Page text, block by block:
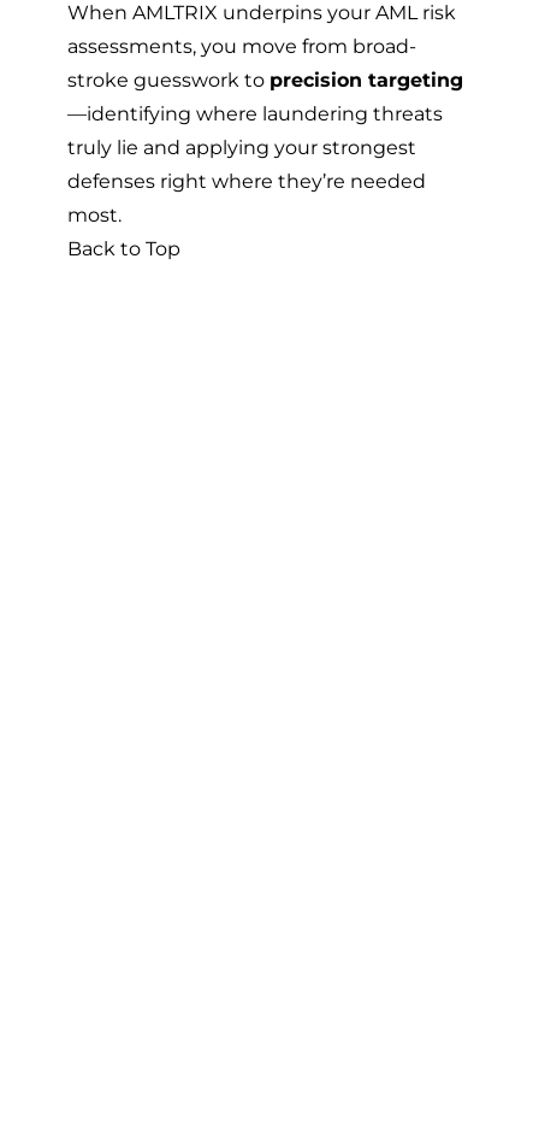
When AMLTRIX underpins your AML risk
assessments, you move from broad-
stroke guesswork to precision targeting
—identifying where laundering threats
truly lie and applying your strongest
defenses right where they’re needed
most.
Back to Top